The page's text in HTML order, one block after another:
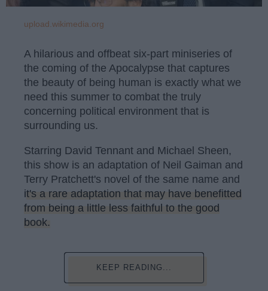
upload.wikimedia.org
A hilarious and offbeat six-part miniseries of
the coming of the Apocalypse that captures
the beauty of being human is exactly what we
need this summer to combat the truly
concerning political environment that is
surrounding us.
Starring David Tennant and Michael Sheen,
this show is an adaptation of Neil Gaiman and
Terry Pratchett's novel of the same name and
it's a rare adaptation that may have benefitted
from being a little less faithful to the good
book.
KEEP READING...